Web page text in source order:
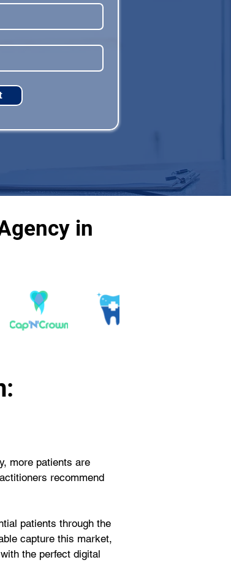
in
more patients are
recommend
patients through the
capture this market,
the perfect digital